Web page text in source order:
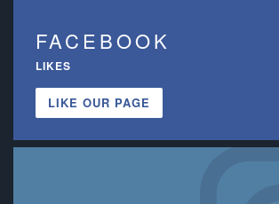
FACEBOOK
LIKES
LIKE OUR PAGE